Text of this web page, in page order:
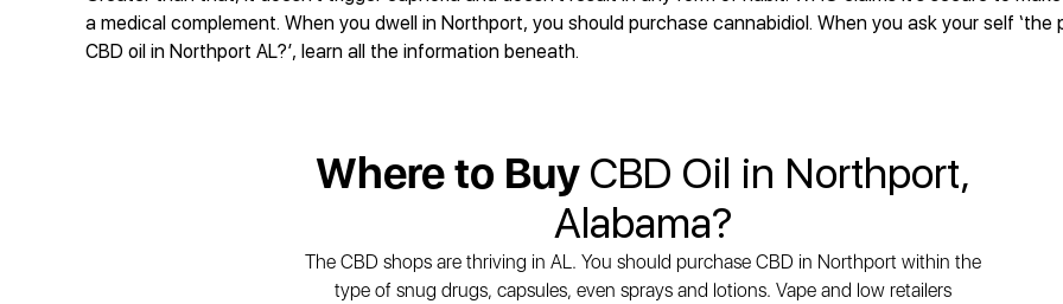
a medical complement. When you dwell in Northport, you should purchase cannabidiol. When you ask your self ‘the
CBD oil in Northport AL?’, learn all the information beneath.
Where to Buy CBD Oil in Northport,
Alabama?
The CBD shops are thriving in AL. You should purchase CBD in Northport within the
type of snug drugs, capsules, even sprays and lotions. Vape and low retailers